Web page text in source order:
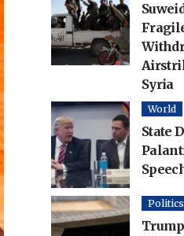
Syria
World
State
Politics